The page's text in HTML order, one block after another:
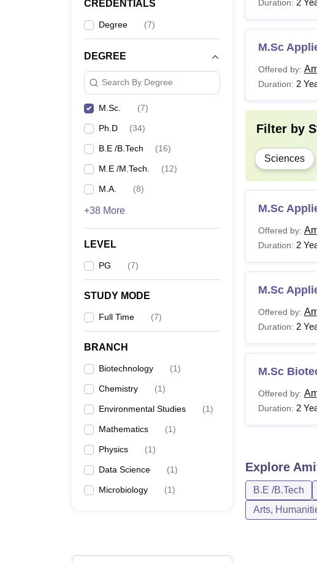
CREDENTIALS
Degree (7)
DEGREE
Search By Degree
M.Sc. (7)
Ph.D (34)
B.E /B.Tech (16)
M.E /M.Tech. (12)
M.A. (8)
+38 More
LEVEL
PG (7)
STUDY MODE
Full Time (7)
BRANCH
Biotechnology (1)
Chemistry (1)
Environmental Studies (1)
Mathematics (1)
Physics (1)
Data Science (1)
Microbiology (1)
Duration:
M.Sc
Offered by:
Duration: 2
Filter by
Sciences
M.Sc
Offered by:
Duration: 2
M.Sc
Offered by:
Duration: 2
M.Sc
Offered by:
Duration: 2
Explore
B.E /B.Tech
Arts,